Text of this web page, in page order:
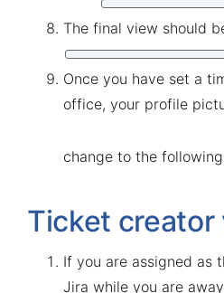
The final view should
Once you have set a
office, your profile
change to the
Ticket creator
If you are assigned as
Jira while you are